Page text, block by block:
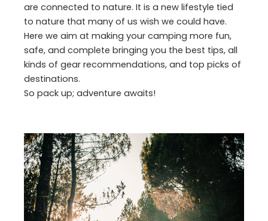
are connected to nature. It is a new lifestyle tied
to nature that many of us wish we could have.
Here we aim at making your camping more fun,
safe, and complete bringing you the best tips, all
kinds of gear recommendations, and top picks of
destinations.
So pack up; adventure awaits!